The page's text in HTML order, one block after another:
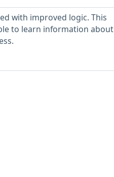
with improved logic. This
to learn information about